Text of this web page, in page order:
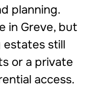
planning.
in Greve, but
estates still
or a private
access.